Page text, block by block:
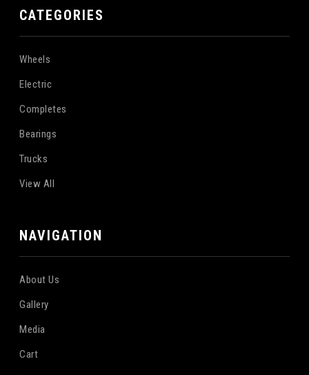
CATEGORIES
Wheels
Electric
Completes
Bearings
Trucks
View All
NAVIGATION
About Us
Gallery
Media
Cart